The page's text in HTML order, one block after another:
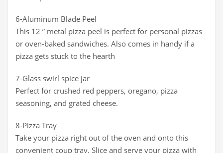
6-Aluminum Blade Peel
This 12 ” metal pizza peel is perfect for personal pizzas
or oven-baked sandwiches. Also comes in handy if a
pizza gets stuck to the hearth
7-Glass swirl spice jar
Perfect for crushed red peppers, oregano, pizza
seasoning, and grated cheese.
8-Pizza Tray
Take your pizza right out of the oven and onto this
convenient coup tray. Slice and serve your pizza with